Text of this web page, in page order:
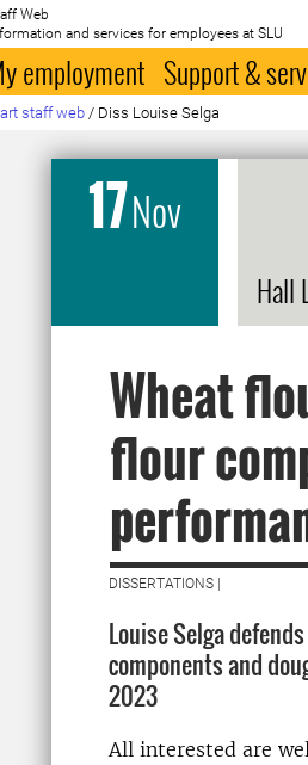
Web
and services for employees at SLU
employment Support &
staff web / Diss Louise Selga
17Nov
Hall
Wheat
flour
DISSERTATIONS |
Louise Selga
components and
2023
All interested are